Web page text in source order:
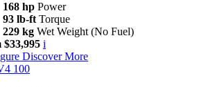
168 hp Power
93 lb-ft Torque
229 kg Wet Weight (No Fuel)
$33,995 i
Discover More
100